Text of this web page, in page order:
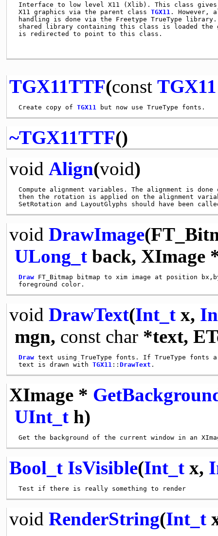
Interface to low level X11 (Xlib). This class
X11 graphics via the parent class TGX11 .
handling is done via the Freetype TrueType
shared library containing this class is loaded
is redirected to point to
TGX11TTF(const TGX11
Create copy of TGX11
~TGX11TTF()
void Align(void)
Compute alignment variables. The alignment is
then the rotation is applied on the alignment
void DrawImage
ULong_tback, XImage
Draw FT_Bitmap bitmap to xim image at position
void DrawText(Int_tx,
mgn, const char*text,
Draw text using TrueType fonts. If TrueType fonts
text is drawn with TGX11 :: DrawText
XImage *
UInt_th)
Bool_t IsVisible(Int_tx,
Test if there is really something to render
void RenderString(Int_t